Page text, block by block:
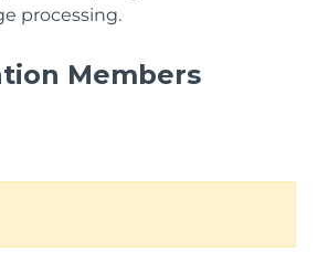
processing.
Members